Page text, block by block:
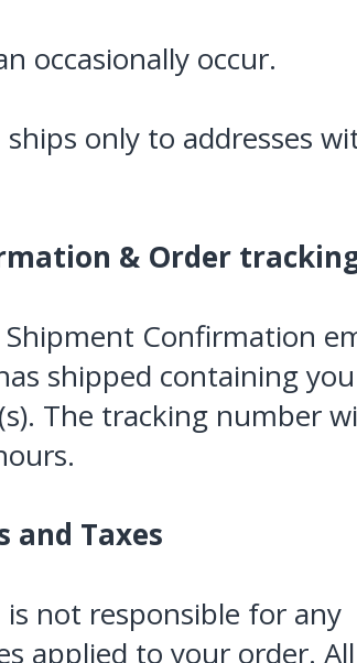
occasionally occur.
ships only to addresses
& Order
Shipment Confirmation
shipped containing
The tracking number
and Taxes
is not responsible for any
applied to your order.